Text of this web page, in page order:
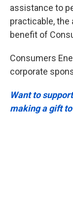
assistance to
practicable, the
benefit of
Consumers
corporate
Want to
making a gift